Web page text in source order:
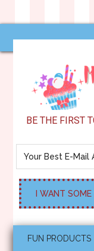
BE THE FIRST
FUN PRODUCTS